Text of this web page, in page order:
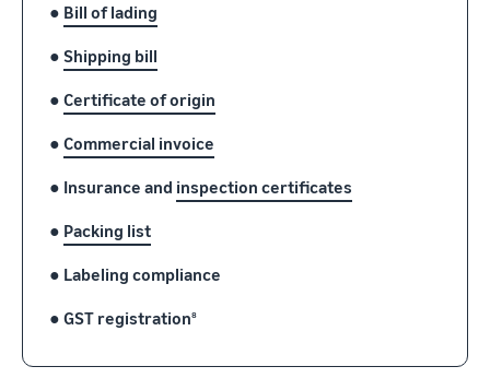
● Bill of lading
● Shipping bill
● Certificate of origin
● Commercial invoice
● Insurance and inspection certificates
● Packing list
● Labeling compliance
● GST registration8